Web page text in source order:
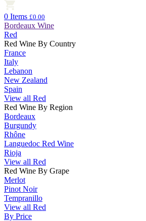
0 Items £0.00
Bordeaux Wine
Red
Red Wine By Country
France
Italy
Lebanon
New Zealand
Spain
View all Red
Red Wine By Region
Bordeaux
Burgundy
Rhône
Languedoc Red Wine
Rioja
View all Red
Red Wine By Grape
Merlot
Pinot Noir
Tempranillo
View all Red
By Price